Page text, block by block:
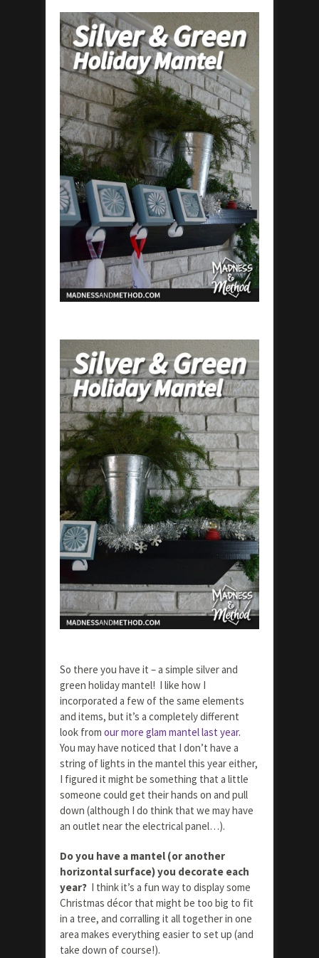
So there you have it – a simple silver and
green holiday mantel! I like how I
incorporated a few of the same elements
and items, but it’s a completely different
look from our more glam mantel last year.
You may have noticed that I don’t have a
string of lights in the mantel this year either,
I figured it might be something that a little
someone could get their hands on and pull
down (although I do think that we may have
an outlet near the electrical panel…).
Do you have a mantel (or another
horizontal surface) you decorate each
year? I think it’s a fun way to display some
Christmas décor that might be too big to fit
in a tree, and corralling it all together in one
area makes everything easier to set up (and
take down of course!).